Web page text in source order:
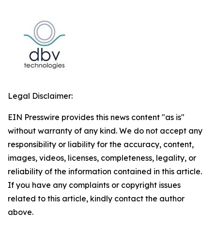
Legal Disclaimer:
EIN Presswire provides this news content "as is"
without warranty of any kind. We do not accept any
responsibility or liability for the accuracy, content,
images, videos, licenses, completeness, legality, or
reliability of the information contained in this article.
If you have any complaints or copyright issues
related to this article, kindly contact the author
above.